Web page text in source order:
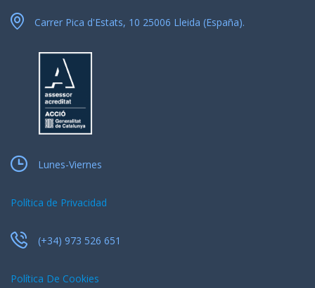
Carrer Pica d'Estats, 10 25006 Lleida (España).
Lunes-Viernes
Política de Privacidad
(+34) 973 526 651
Política De Cookies